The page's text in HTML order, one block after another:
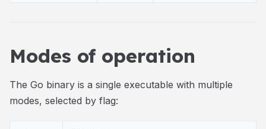
Modes of operation
The Go binary is a single executable with multiple
modes, selected by flag: